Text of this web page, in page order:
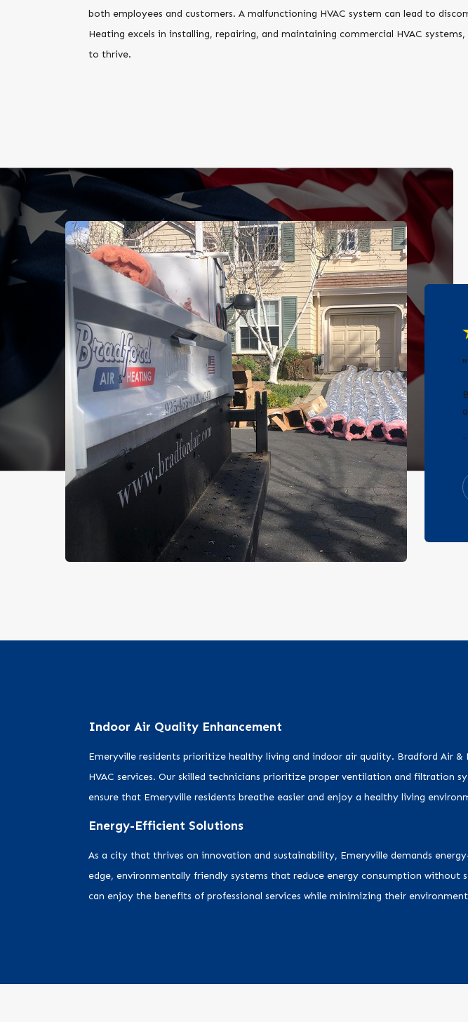
both employees and customers. A malfunctioning HVAC system can lead to
Heating excels in installing, repairing, and maintaining commercial HVAC
to thrive.
Indoor Air Quality Enhancement
Emeryville residents prioritize healthy living and indoor air quality. Bradford Air
HVAC services. Our skilled technicians prioritize proper ventilation and filtration
ensure that Emeryville residents breathe easier and enjoy a healthy living
Energy-Efficient Solutions
As a city that thrives on innovation and sustainability, Emeryville demands
edge, environmentally friendly systems that reduce energy consumption without
can enjoy the benefits of professional services while minimizing their